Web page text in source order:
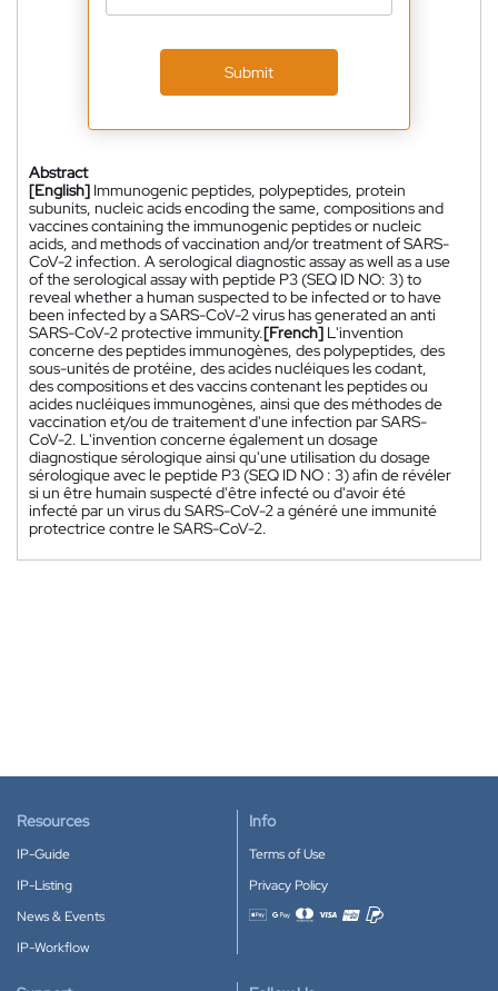
Submit
Abstract
[English] Immunogenic peptides, polypeptides, protein
subunits, nucleic acids encoding the same, compositions and
vaccines containing the immunogenic peptides or nucleic
acids, and methods of vaccination and/or treatment of SARS-
CoV-2 infection. A serological diagnostic assay as well as a use
of the serological assay with peptide P3 (SEQ ID NO: 3) to
reveal whether a human suspected to be infected or to have
been infected by a SARS-CoV-2 virus has generated an anti
SARS-CoV-2 protective immunity.[French] L'invention
concerne des peptides immunogènes, des polypeptides, des
sous-unités de protéine, des acides nucléiques les codant,
des compositions et des vaccins contenant les peptides ou
acides nucléiques immunogènes, ainsi que des méthodes de
vaccination et/ou de traitement d'une infection par SARS-
CoV-2. L'invention concerne également un dosage
diagnostique sérologique ainsi qu'une utilisation du dosage
sérologique avec le peptide P3 (SEQ ID NO : 3) afin de révéler
si un être humain suspecté d'être infecté ou d'avoir été
infecté par un virus du SARS-CoV-2 a généré une immunité
protectrice contre le SARS-CoV-2.
Resources
IP-Guide
IP-Listing
News & Events
IP-Workflow
Info
Terms of Use
Privacy Policy
Accepted payment methods